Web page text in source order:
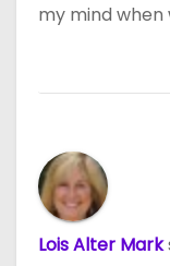
my mind when
Lois Alter Mark